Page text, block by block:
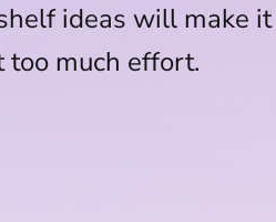
ideas will make
much effort.